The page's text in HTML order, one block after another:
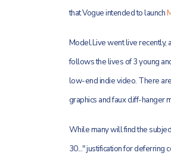
that Vogue intended to launch
Model.Live went live recently,
follows the lives of 3 young
low-end indie video. There
graphics and faux cliff-hanger
While many will find the
30..." justification for deferring